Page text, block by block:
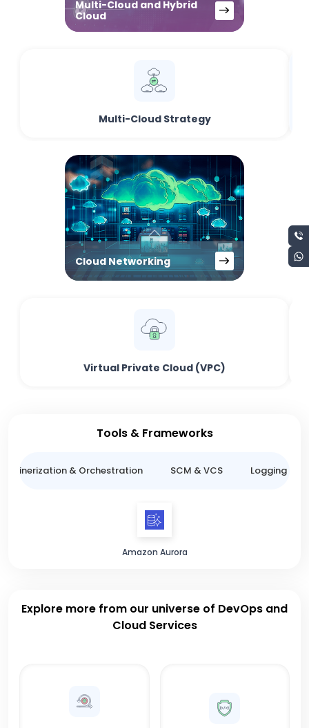
Multi-Cloud and Hybrid
Cloud
Multi-Cloud Strategy
Cloud Networking
Virtual Private Cloud (VPC)
Tools & Frameworks
& Orchestration SCM & VCS Logging &
Amazon Aurora
Explore more from our universe of DevOps and
Cloud Services